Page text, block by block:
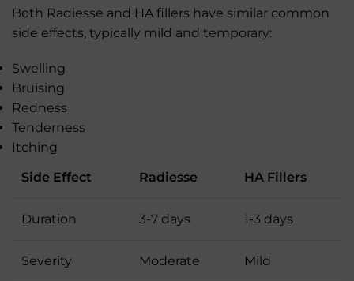
Both Radiesse and HA fillers have similar common
side effects, typically mild and temporary:
Swelling
Bruising
Redness
Tenderness
Itching
Side Effect
Radiesse HA Fillers
Duration 3-7 days 1-3 days
Severity Moderate Mild